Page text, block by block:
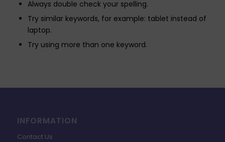
Always double check your spelling.
Try similar keywords, for example: tablet instead of
laptop.
Try using more than one keyword.
INFORMATION
Contact Us